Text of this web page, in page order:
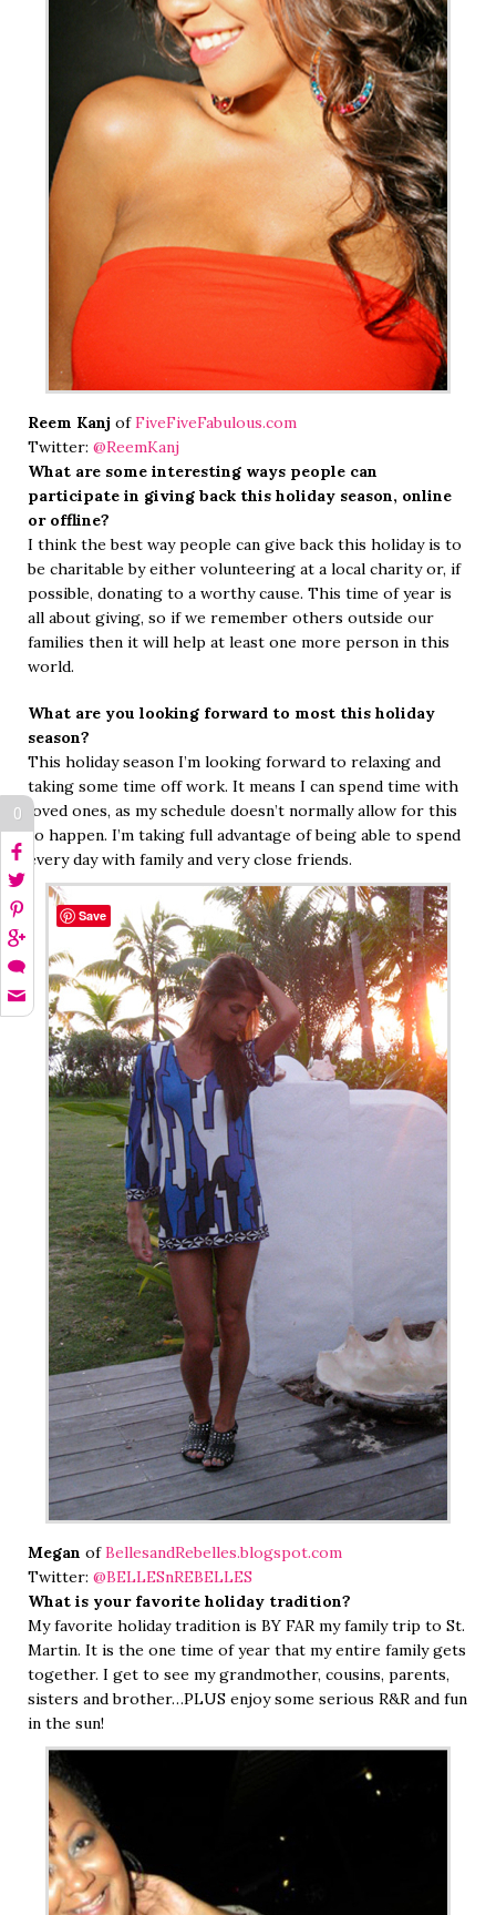
Reem Kanj ofFiveFiveFabulous.com
Twitter: @ReemKanj
What are some interesting ways people can
participate in giving back this holiday season, online
or offline?
I think the best way people can give back this holiday is to
be charitable by either volunteering at a local charity or, if
possible, donating to a worthy cause. This time of year is
all about giving, so if we remember others outside our
families then it will help at least one more person in this
world.
What are you looking forward to most this holiday
season?
This holiday season I’m looking forward to relaxing and
taking some time off work. It means I can spend time with
loved ones, as my schedule doesn’t normally allow for this
to happen. I’m taking full advantage of being able to spend
every day with family and very close friends.
Megan ofBellesandRebelles.blogspot.com
Twitter: @BELLESnREBELLES
What is your favorite holiday tradition?
My favorite holiday tradition is BY FAR my family trip to St.
Martin. It is the one time of year that my entire family gets
together. I get to see my grandmother, cousins, parents,
sisters and brother…PLUS enjoy some serious R&R and fun
in the sun!
0
Save